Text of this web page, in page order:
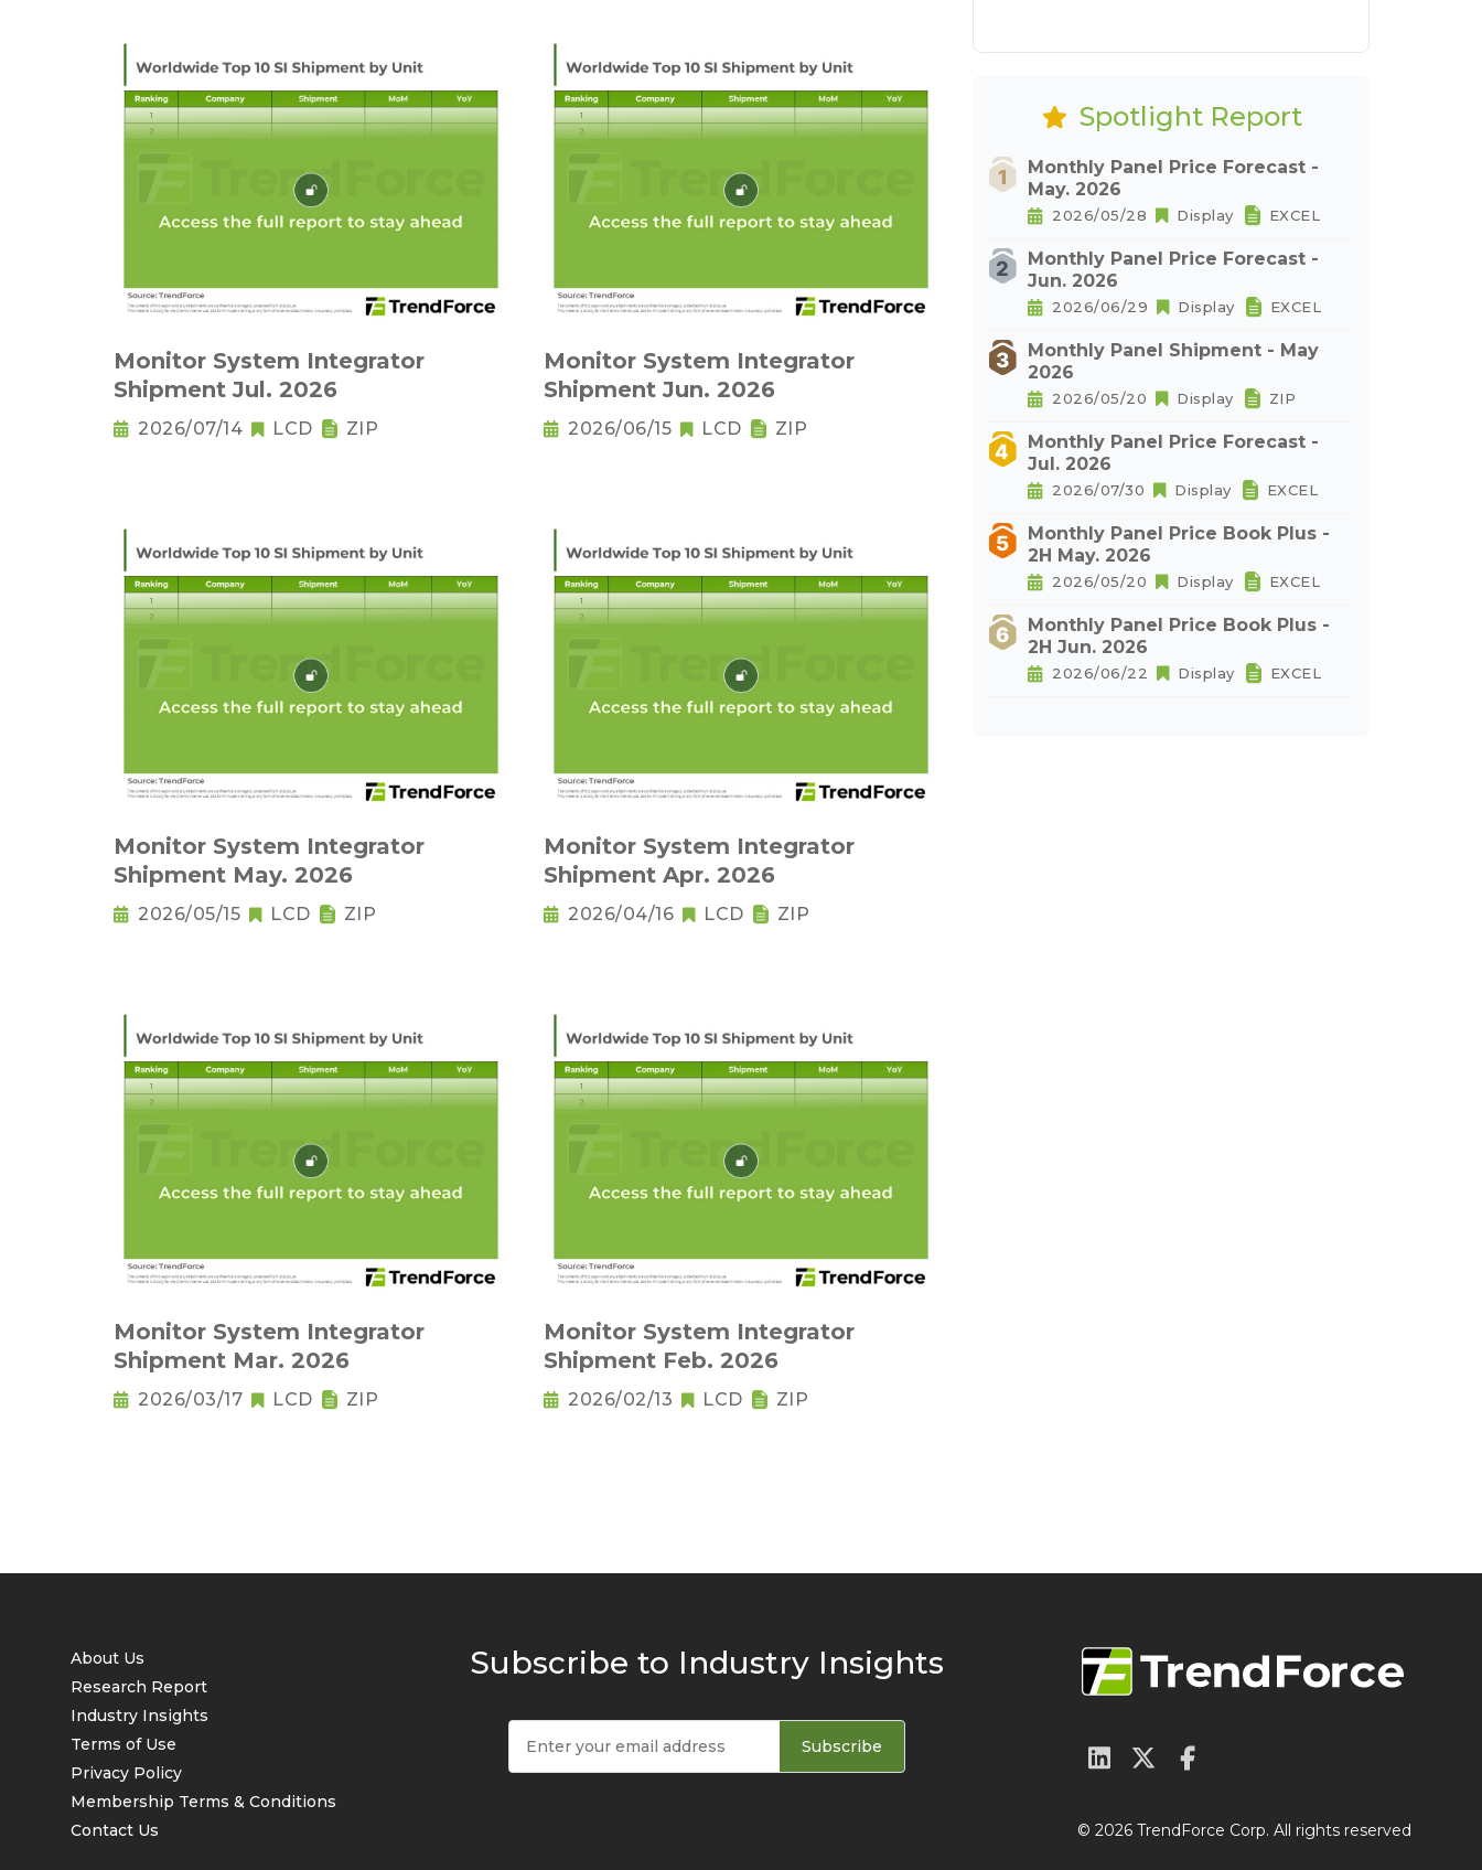
Monitor System Integrator
Shipment Jul. 2026
2026/07/14 LCD ZIP
Monitor System Integrator
Shipment Jun. 2026
2026/06/15 LCD ZIP
Monitor System Integrator
Shipment May. 2026
2026/05/15 LCD ZIP
Monitor System Integrator
Shipment Apr. 2026
2026/04/16 LCD ZIP
Monitor System Integrator
Shipment Mar. 2026
2026/03/17 LCD ZIP
Monitor System Integrator
Shipment Feb. 2026
2026/02/13 LCD ZIP
Spotlight Report
Monthly Panel Price Forecast -
May. 2026
2026/05/28 Display EXCEL
Monthly Panel Price Forecast -
Jun. 2026
2026/06/29 Display EXCEL
Monthly Panel Shipment - May
2026
2026/05/20 Display ZIP
Monthly Panel Price Forecast -
Jul. 2026
2026/07/30 Display EXCEL
Monthly Panel Price Book Plus -
2H May. 2026
2026/05/20 Display EXCEL
Monthly Panel Price Book Plus -
2H Jun. 2026
2026/06/22 Display EXCEL
About Us
Research Report
Industry Insights
Terms of Use
Privacy Policy
Membership Terms & Conditions
Contact Us
Subscribe to Industry Insights
Subscribe
© 2026 TrendForce Corp. All rights reserved